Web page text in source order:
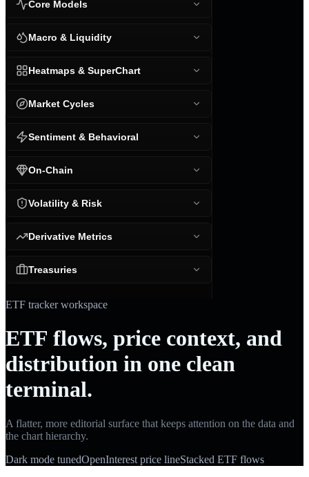
Core Models
Macro & Liquidity
Heatmaps & SuperChart
Market Cycles
Sentiment & Behavioral
On-Chain
Volatility & Risk
Derivative Metrics
Treasuries
ETF tracker workspace
ETF flows, price context, and
distribution in one clean
terminal.
A flatter, more editorial surface that keeps attention on the data and
the chart hierarchy.
Dark mode tunedOpenInterest price lineStacked ETF flows